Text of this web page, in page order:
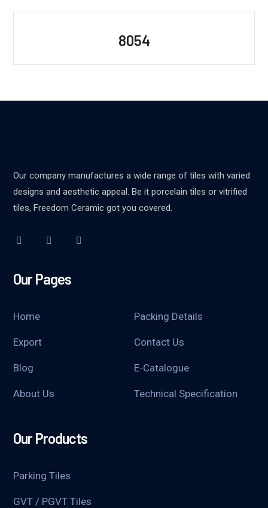
8054
Our company manufactures a wide range of tiles with varied
designs and aesthetic appeal. Be it porcelain tiles or vitrified
tiles, Freedom Ceramic got you covered.
Our Pages
Home Packing Details
Export Contact Us
Blog E-Catalogue
About Us Technical Specification
Our Products
Parking Tiles
GVT / PGVT Tiles